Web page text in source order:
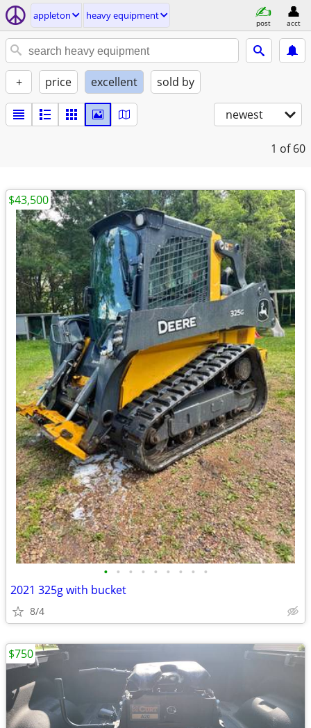
appleton heavy equipment
post acct
+ price excellent sold by
newest
1 of 60
• • • • • • • • •
2021 325g with bucket
8/4
$43,500
$750